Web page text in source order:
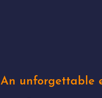
An unforgettable